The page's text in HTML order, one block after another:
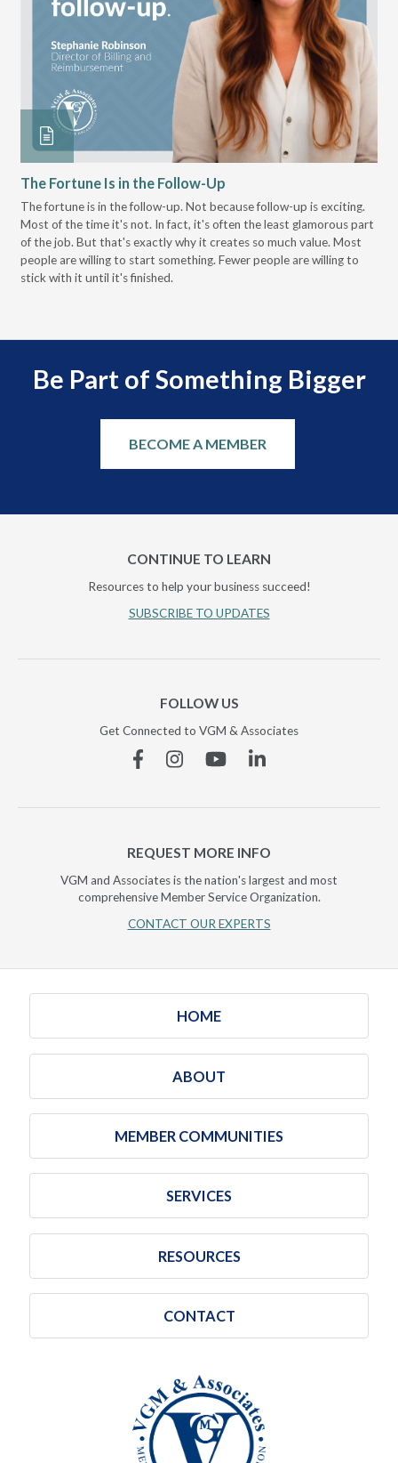
The Fortune Is in the Follow-Up
The fortune is in the follow-up. Not because follow-up is exciting.
Most of the time it's not. In fact, it's often the least glamorous part
of the job. But that's exactly why it creates so much value. Most
people are willing to start something. Fewer people are willing to
stick with it until it's finished.
Be Part of Something Bigger
BECOME A MEMBER
CONTINUE TO LEARN
Resources to help your business succeed!
SUBSCRIBE TO UPDATES
FOLLOW US
Get Connected to VGM & Associates
FacebookInstagramYouTubeLinkedin
REQUEST MORE INFO
VGM and Associates is the nation's largest and most
comprehensive Member Service Organization.
CONTACT OUR EXPERTS
HOME
ABOUT
MEMBER COMMUNITIES
SERVICES
RESOURCES
CONTACT